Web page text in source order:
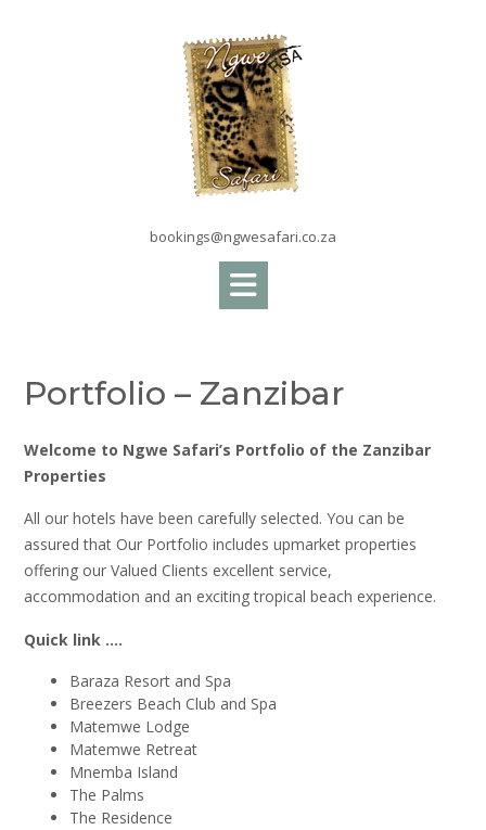
bookings@ngwesafari.co.za
Portfolio – Zanzibar
Welcome to Ngwe Safari’s Portfolio of the Zanzibar
Properties
All our hotels have been carefully selected. You can be
assured that Our Portfolio includes upmarket properties
offering our Valued Clients excellent service,
accommodation and an exciting tropical beach experience.
Quick link ….
Baraza Resort and Spa
Breezers Beach Club and Spa
Matemwe Lodge
Matemwe Retreat
Mnemba Island
The Palms
The Residence